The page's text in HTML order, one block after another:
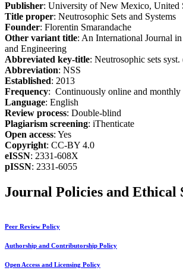
Publisher: University of New Mexico, United
Title proper: Neutrosophic Sets and Systems
Founder: Florentin Smarandache
Other variant title: An International Journal
and Engineering
Abbreviated key-title: Neutrosophic sets
Abbreviation: NSS
Established: 2013
Frequency: Continuously online and monthly
Language: English
Review process: Double-blind
Plagiarism screening: iThenticate
Open access: Yes
Copyright: CC-BY 4.0
eISSN: 2331-608X
pISSN: 2331-6055
Journal Policies and Ethical
Peer Review Policy
Authorship and Contributorship Policy
Open Access and Licensing Policy